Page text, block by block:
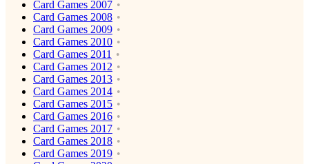
Card Games 2007
Card Games 2008
Card Games 2009
Card Games 2010
Card Games 2011
Card Games 2012
Card Games 2013
Card Games 2014
Card Games 2015
Card Games 2016
Card Games 2017
Card Games 2018
Card Games 2019